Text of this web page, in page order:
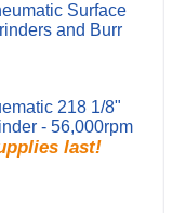
Surface
and Burr
218 1/8"
- 56,000rpm
last!